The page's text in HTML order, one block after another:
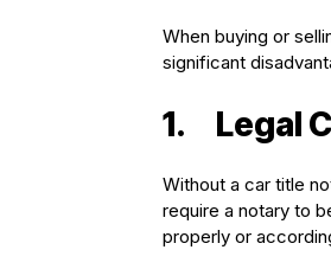
When buying or
significant
1. Legal
Without a car title
require a notary to
properly or